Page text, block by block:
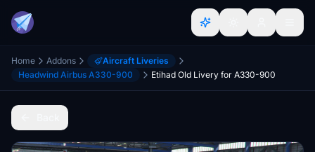
Home Addons
Aircraft Liveries
Headwind Airbus A330-900
Etihad Old Livery for A330-900